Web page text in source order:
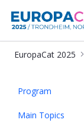
EuropaCat
EuropaCat 2025
Program
Main Topics